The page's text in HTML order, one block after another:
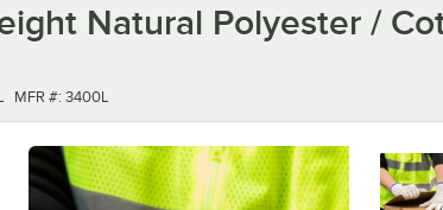
Natural Polyester /
MFR number
MFR #: 3400L